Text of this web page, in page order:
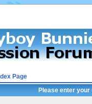
Page
Please enter